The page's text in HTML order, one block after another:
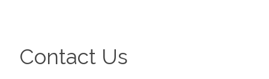
Contact Us